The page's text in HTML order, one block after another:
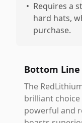
• Requires a
hard hats,
purchase.
Bottom Line
The
brilliant
powerful and